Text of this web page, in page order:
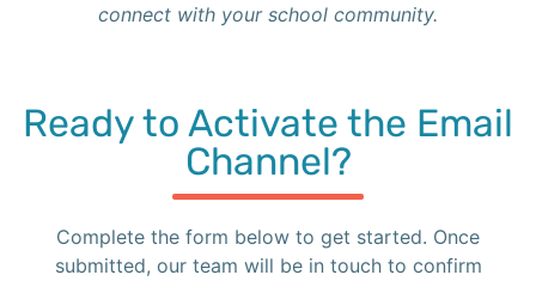
connect with your school community.
Ready to Activate the Email
Channel?
Complete the form below to get started. Once
submitted, our team will be in touch to confirm